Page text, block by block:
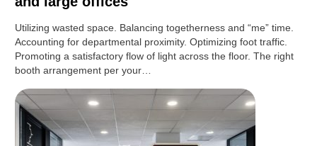
Utilizing wasted space. Balancing togetherness and “me” time.
Accounting for departmental proximity. Optimizing foot traffic.
Promoting a satisfactory flow of light across the floor. The right
booth arrangement per your…